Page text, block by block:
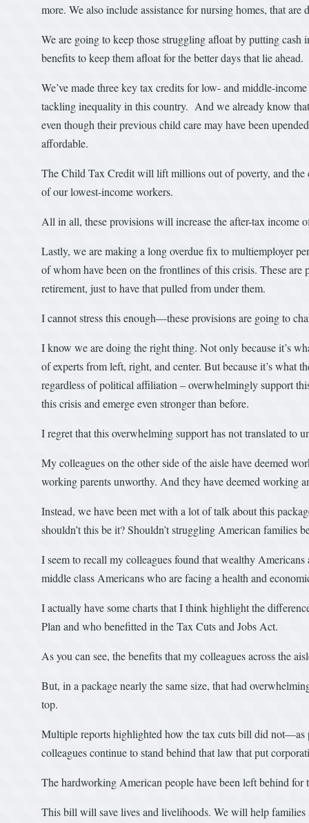
more. We also include assistance for nursing homes, that
We are going to keep those struggling afloat by putting
benefits to keep them afloat for the better days that lie ahead.
We’ve made three key tax credits for low- and middle-
tackling inequality in this country. And we already know
even though their previous child care may have been
affordable.
The Child Tax Credit will lift millions out of poverty, and
of our lowest-income workers.
All in all, these provisions will increase the after-tax
Lastly, we are making a long overdue fix to multiemployer
of whom have been on the frontlines of this crisis. These
retirement, just to have that pulled from under them.
I cannot stress this enough—these provisions are going to
I know we are doing the right thing. Not only because it’s
of experts from left, right, and center. But because it’s what
regardless of political affiliation – overwhelmingly support
this crisis and emerge even stronger than before.
I regret that this overwhelming support has not translated to
My colleagues on the other side of the aisle have deemed
working parents unworthy. And they have deemed working
Instead, we have been met with a lot of talk about this
shouldn’t this be it? Shouldn’t struggling American families
I seem to recall my colleagues found that wealthy
middle class Americans who are facing a health and
I actually have some charts that I think highlight the
Plan and who benefitted in the Tax Cuts and Jobs Act.
As you can see, the benefits that my colleagues across the
But, in a package nearly the same size, that had
top.
Multiple reports highlighted how the tax cuts bill did
colleagues continue to stand behind that law that put
The hardworking American people have been left behind for
This bill will save lives and livelihoods. We will help families